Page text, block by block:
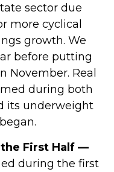
sector due
more cyclical
growth. We
before putting
November. Real
during both
its underweight
First Half —
during the first